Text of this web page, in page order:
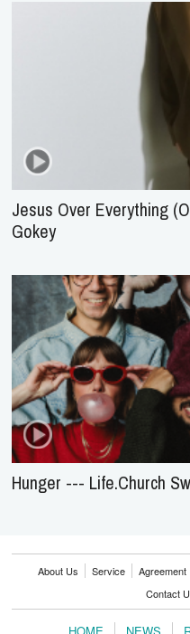
Jesus Over Everything
Gokey
Hunger --- Life.Church
About Us Service Agreement
Contact